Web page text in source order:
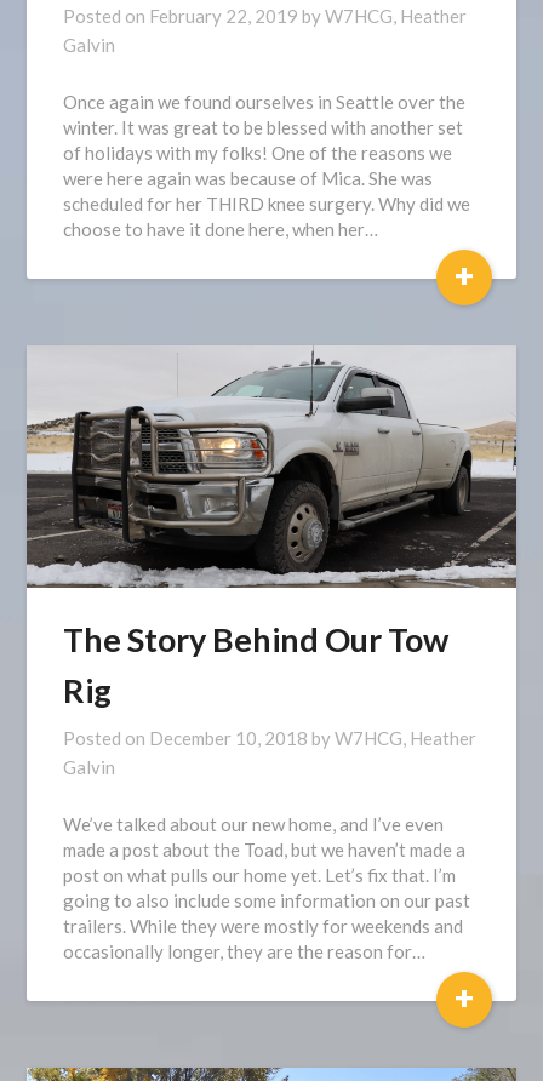
Posted on February 22, 2019 byW7HCG, Heather
Galvin
Once again we found ourselves in Seattle over the
winter. It was great to be blessed with another set
of holidays with my folks! One of the reasons we
were here again was because of Mica. She was
scheduled for her THIRD knee surgery. Why did we
choose to have it done here, when her…
+
The Story Behind Our Tow
Rig
Posted on December 10, 2018 byW7HCG, Heather
Galvin
We’ve talked about our new home, and I’ve even
made a post about the Toad, but we haven’t made a
post on what pulls our home yet. Let’s fix that. I’m
going to also include some information on our past
trailers. While they were mostly for weekends and
occasionally longer, they are the reason for…
+